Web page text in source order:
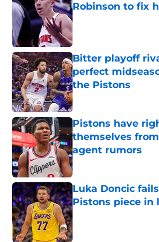
Robinson to fix
Published by on Invalid
Bitter playoff
perfect
the Pistons
Published by on Invalid
Pistons have
themselves
agent rumors
Published by on Invalid
Luka Doncic
Pistons piece in
Published by on Invalid